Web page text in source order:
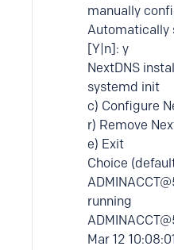
manually
Automatically
[Y|n]: y
NextDNS
systemd init
c) Configure
r) Remove
e) Exit
Choice
running
Mar 12